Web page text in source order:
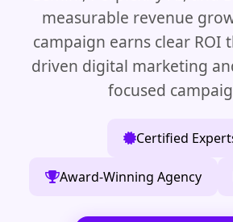
measurable revenue
campaign earns clear ROI
driven digital marketing
focused
Certified
Award-Winning Agency